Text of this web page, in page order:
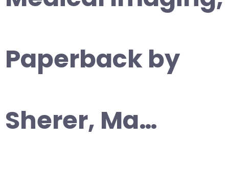
Paperback by
Sherer, Ma…